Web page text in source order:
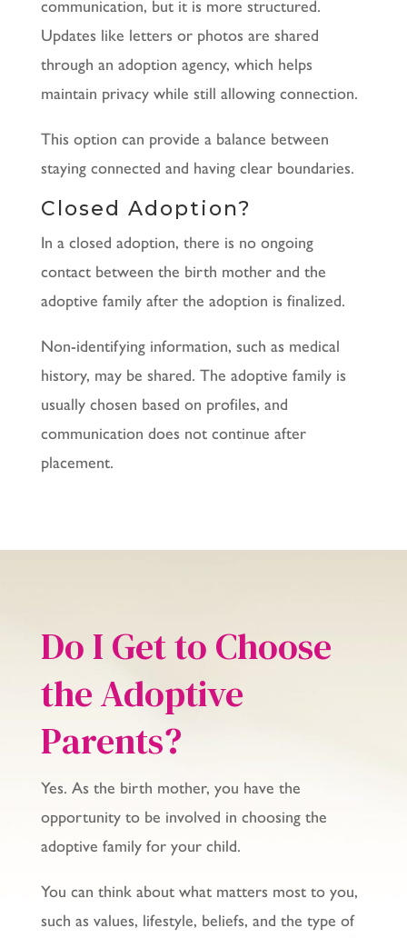
communication, but it is more structured.
Updates like letters or photos are shared
through an adoption agency, which helps
maintain privacy while still allowing connection.
This option can provide a balance between
staying connected and having clear boundaries.
Closed Adoption?
In a closed adoption, there is no ongoing
contact between the birth mother and the
adoptive family after the adoption is finalized.
Non-identifying information, such as medical
history, may be shared. The adoptive family is
usually chosen based on profiles, and
communication does not continue after
placement.
Do I Get to Choose
the Adoptive
Parents?
Yes. As the birth mother, you have the
opportunity to be involved in choosing the
adoptive family for your child.
You can think about what matters most to you,
such as values, lifestyle, beliefs, and the type of